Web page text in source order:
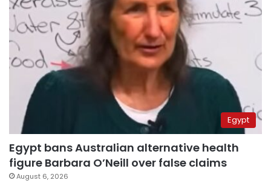
Egypt
Egypt bans Australian alternative health
figure Barbara O’Neill over false claims
August 6, 2026